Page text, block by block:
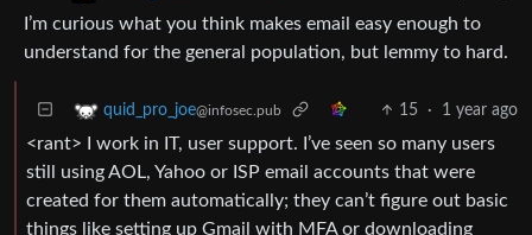
I’m curious what you think makes email easy enough to
understand for the general population, but lemmy to hard.
quid_pro_joe@infosec.pub 15 · 1 year ago
<rant> I work in IT, user support. I’ve seen so many users
still using AOL, Yahoo or ISP email accounts that were
created for them automatically; they can’t figure out basic
things like setting up Gmail with MFA or downloading